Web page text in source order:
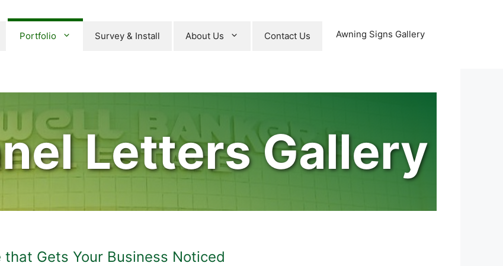
Portfolio Survey & Install About Us Contact Us Awning Signs Gallery
Letters Gallery
that Gets Your Business Noticed